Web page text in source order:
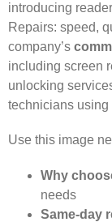
introducing
Repairs: speed,
company’s
including screen
unlocking
technicians using
Use this image
Why
needs
Same-day